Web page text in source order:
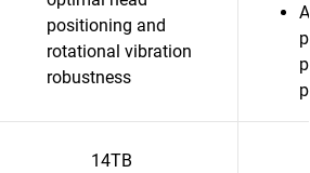
positioning and
rotational vibration
robustness
14TB